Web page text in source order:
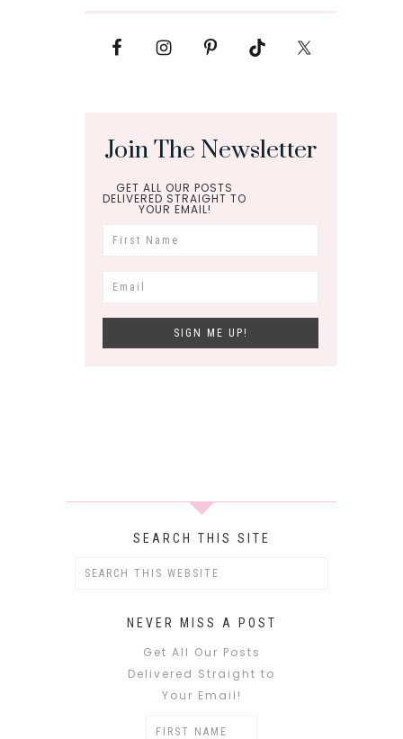
Join The Newsletter
GET ALL OUR POSTS
DELIVERED STRAIGHT TO
YOUR EMAIL!
SEARCH THIS SITE
NEVER MISS A POST
Get All Our Posts
Delivered Straight to
Your Email!